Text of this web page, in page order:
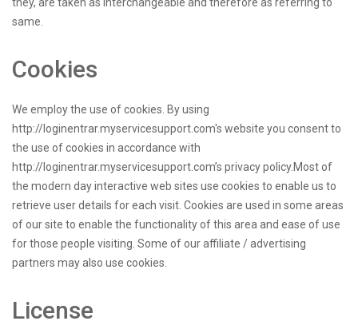
same.
Cookies
We employ the use of cookies. By using
http://loginentrar.myservicesupport.com's website you consent to
the use of cookies in accordance with
http://loginentrar.myservicesupport.com’s privacy policy.Most of
the modern day interactive web sites use cookies to enable us to
retrieve user details for each visit. Cookies are used in some areas
of our site to enable the functionality of this area and ease of use
for those people visiting. Some of our affiliate / advertising
partners may also use cookies.
License